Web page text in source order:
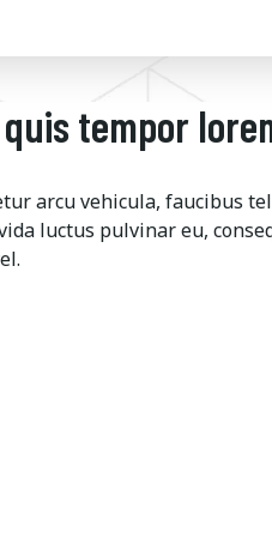
tempor
arcu vehicula, faucibus
luctus pulvinar eu,